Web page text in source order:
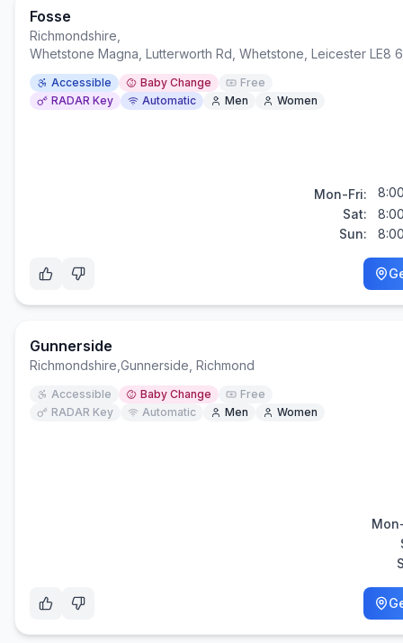
Fosse
Richmondshire
Whetstone Magna, Lutterworth Rd, Whetstone, Leicester LE8
Accessible Baby Change
Free
RADAR Key
Automatic Men Women
Mon-Fri:
Sat:
Sun:
Gunnerside
Richmondshire Gunnerside, Richmond
Accessible Baby Change
Free
RADAR Key
Automatic Men Women